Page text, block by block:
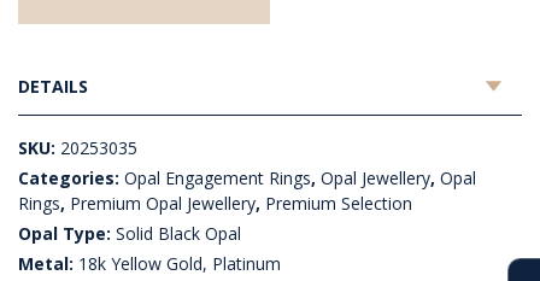
DETAILS
SKU: 20253035
Categories: Opal Engagement Rings, Opal Jewellery, Opal
Rings, Premium Opal Jewellery, Premium Selection
Opal Type: Solid Black Opal
Metal: 18k Yellow Gold, Platinum